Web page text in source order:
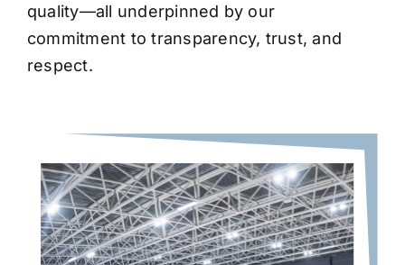
quality—all underpinned by our
commitment to transparency, trust, and
respect.